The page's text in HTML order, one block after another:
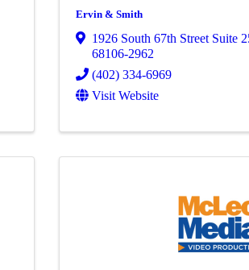
Ervin & Smith
1926 South 67th Street Suite
68106-2962
(402) 334-6969
Visit Website